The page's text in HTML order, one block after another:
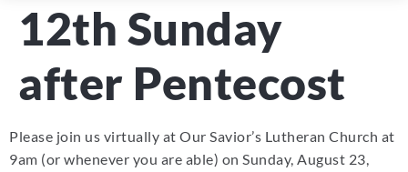
12th Sunday
after Pentecost
Please join us virtually at Our Savior’s Lutheran Church at
9am (or whenever you are able) on Sunday, August 23,